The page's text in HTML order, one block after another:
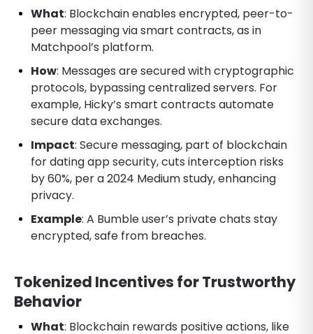
What: Blockchain enables encrypted, peer-to-
peer messaging via smart contracts, as in
Matchpool’s platform.
How: Messages are secured with cryptographic
protocols, bypassing centralized servers. For
example, Hicky’s smart contracts automate
secure data exchanges.
Impact: Secure messaging, part of blockchain
for dating app security, cuts interception risks
by 60%, per a 2024 Medium study, enhancing
privacy.
Example: A Bumble user’s private chats stay
encrypted, safe from breaches.
Tokenized Incentives for Trustworthy
Behavior
What: Blockchain rewards positive actions, like